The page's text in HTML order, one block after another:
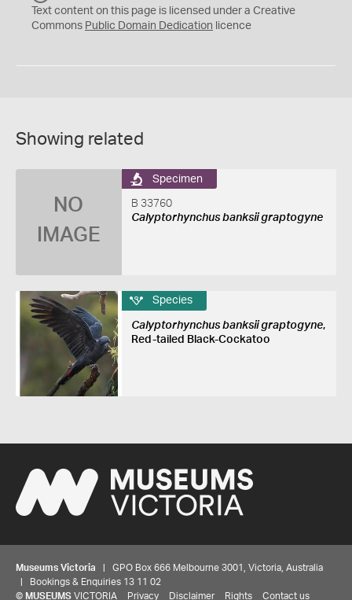
C
0
Text content on this page is licensed under a Creative
Commons Public Domain Dedication licence
Showing related
NO
IMAGE
Specimen
B 33760
Calyptorhynchus banksii graptogyne
Species
Calyptorhynchus banksii graptogyne,
Red-tailed Black-Cockatoo
Museums Victoria | GPO Box 666 Melbourne 3001, Victoria, Australia
| Bookings & Enquiries 13 11 02
© MUSEUMS VICTORIA Privacy Disclaimer Rights Contact us